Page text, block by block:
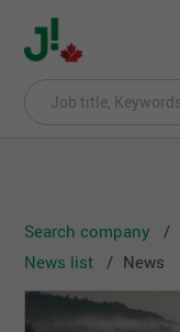
Search company
News list
News